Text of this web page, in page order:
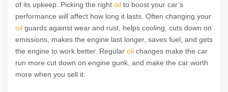
of its upkeep. Picking the right oil to boost your car’s
performance will affect how long it lasts. Often changing your
oil guards against wear and rust, helps cooling, cuts down on
emissions, makes the engine last longer, saves fuel, and gets
the engine to work better. Regular oil changes make the car
run more cut down on engine gunk, and make the car worth
more when you sell it.